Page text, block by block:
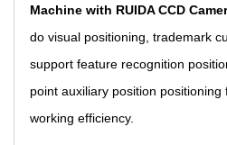
Machine with RUIDA CCD
do visual positioning, trademark
support feature recognition
point auxiliary position
working efficiency.